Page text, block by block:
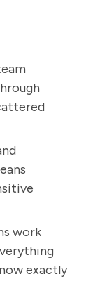
work
exactly